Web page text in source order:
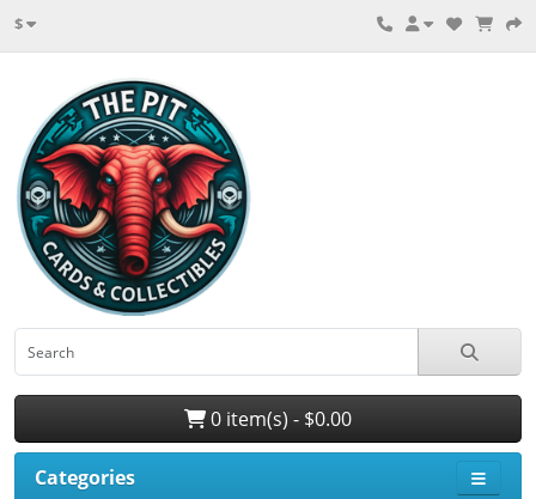
$
0 item(s) - $0.00
Categories